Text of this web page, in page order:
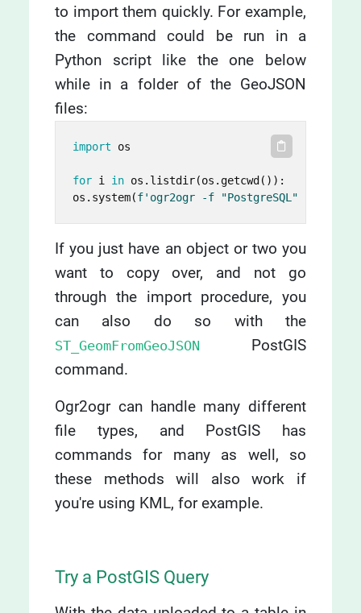
to import them quickly. For example,
the command could be run in a
Python script like the one below
while in a folder of the GeoJSON
files:
import os
for i in os.listdir(os.getcwd()):
os.system(f'ogr2ogr -f "PostgreSQL"
If you just have an object or two you
want to copy over, and not go
through the import procedure, you
can also do so with the
ST_GeomFromGeoJSON PostGIS
command.
Ogr2ogr can handle many different
file types, and PostGIS has
commands for many as well, so
these methods will also work if
you're using KML, for example.
Try a PostGIS Query